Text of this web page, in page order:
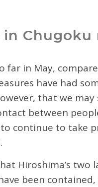
in Chugoku
far in May,
have had
that we
between
continue to take
Hiroshima’s two
been